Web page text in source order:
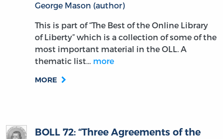
George Mason (author)
This is part of “The Best of the Online Library
of Liberty” which is a collection of some of the
most important material in the OLL. A
thematic list… more
MORE
BOLL 72: “Three Agreements of the